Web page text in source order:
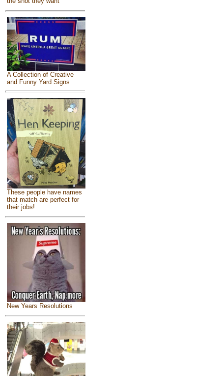
A Collection of Creative
and Funny Yard Signs
These people have names
that match are perfect for
their jobs!
New Years Resolutions